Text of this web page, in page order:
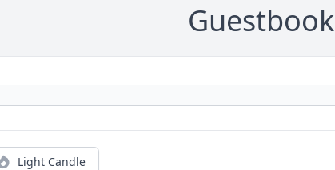
Guestbook
Light Candle